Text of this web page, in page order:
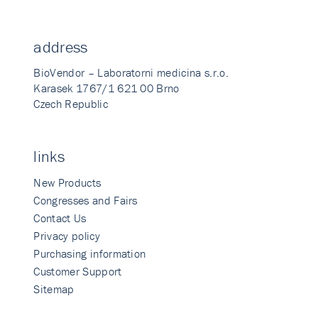
address
BioVendor – Laboratorni medicina s.r.o.
Karasek 1767/1 621 00 Brno
Czech Republic
links
New Products
Congresses and Fairs
Contact Us
Privacy policy
Purchasing information
Customer Support
Sitemap